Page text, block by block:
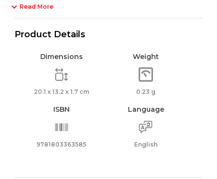
Read More
Product Details
Dimensions
20.1 x 13.2 x 1.7 cm
Weight
0.23 g
ISBN
9781803363585
Language
English